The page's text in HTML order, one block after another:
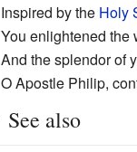
Inspired by the Holy
You enlightened the
And the splendor of
O Apostle Philip,
See also